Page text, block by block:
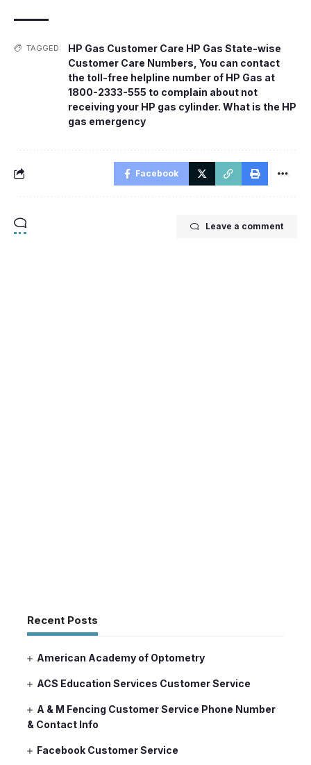
TAGGED:
HP Gas Customer Care HP Gas State-wise
Customer Care Numbers You can contact
the toll-free helpline number of HP Gas at
1800-2333-555 to complain about not
receiving your HP gas cylinder. What is the HP
gas emergency
Facebook
Leave a comment
Recent Posts
American Academy of Optometry
ACS Education Services Customer Service
A & M Fencing Customer Service Phone Number
& Contact Info
Facebook Customer Service